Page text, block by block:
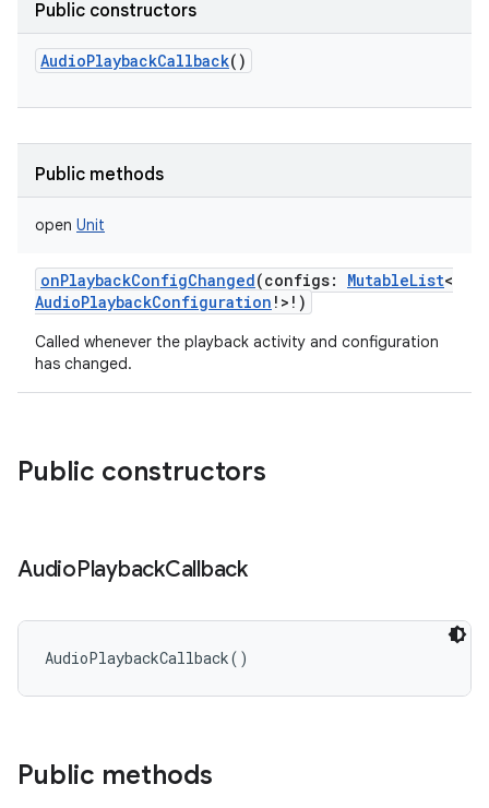
Public constructors
AudioPlaybackCallback()
Public methods
open Unit
onPlaybackConfigChanged(configs: MutableList<
AudioPlaybackConfiguration ! > ! )
Called whenever the playback activity and configuration
has changed.
Public constructors
AudioPlaybackCallback
AudioPlaybackCallback( )
Public methods